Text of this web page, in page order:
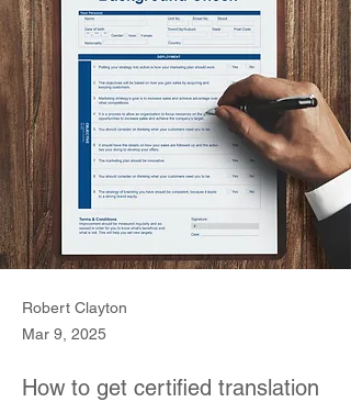
Robert Clayton
Mar 9, 2025
How to get certified translation